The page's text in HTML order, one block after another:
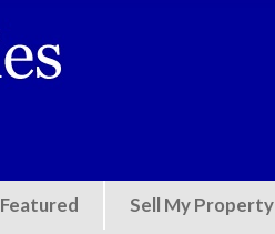
Featured Sell My Property